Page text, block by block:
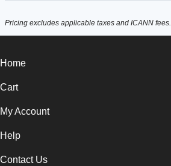
Pricing excludes applicable taxes and ICANN fees.
Home
Cart
My Account
Help
Contact Us